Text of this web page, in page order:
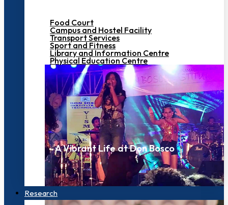
Food Court
Campus and Hostel Facility
Transport Services
Sport and Fitness
Library and Information Centre
Physical Education Centre
A Vibrant Life at Don Bosco
Research